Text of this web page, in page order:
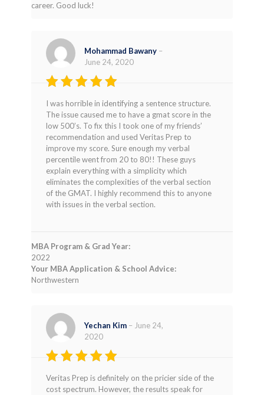
career. Good luck!
Rated 5
out of 5
Mohammad Bawany –
June 24, 2020
I was horrible in identifying a sentence structure.
The issue caused me to have a gmat score in the
low 500’s. To fix this I took one of my friends’
recommendation and used Veritas Prep to
improve my score. Sure enough my verbal
percentile went from 20 to 80!! These guys
explain everything with a simplicity which
eliminates the complexities of the verbal section
of the GMAT. I highly recommend this to anyone
with issues in the verbal section.
MBA Program & Grad Year:
2022
Your MBA Application & School Advice:
Northwestern
Rated
5
out of 5
Yechan Kim – June 24,
2020
Veritas Prep is definitely on the pricier side of the
cost spectrum. However, the results speak for